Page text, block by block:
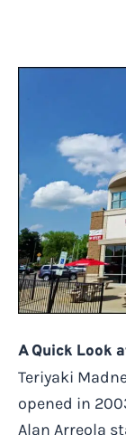
A Quick Look
Teriyaki
opened in
Alan Arreola